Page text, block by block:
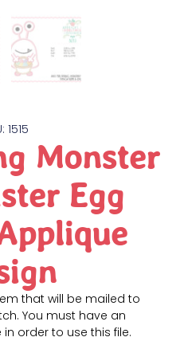
1515
Monster
Egg
that will be mailed to
You must have an
order to use this file.